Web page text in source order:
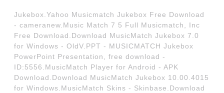
Jukebox.Yahoo Musicmatch Jukebox Free Download
- cameranew.Music Match 7 5 Full Musicmatch, Inc
Free Download.Download MusicMatch Jukebox 7.0
for Windows - OldV.PPT - MUSICMATCH Jukebox
PowerPoint Presentation, free download -
ID:5556.MusicMatch Player for Android - APK
Download.Download MusicMatch Jukebox 10.00.4015
for Windows.MusicMatch Skins - Skinbase.Download